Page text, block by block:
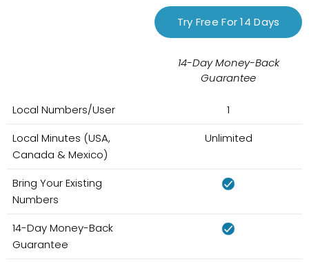
Try Free For 14 Days
14-Day Money-Back
Guarantee
Local Numbers/User
1
Local Minutes (USA,
Canada & Mexico)
Unlimited
Bring Your Existing
Numbers
14-Day Money-Back
Guarantee